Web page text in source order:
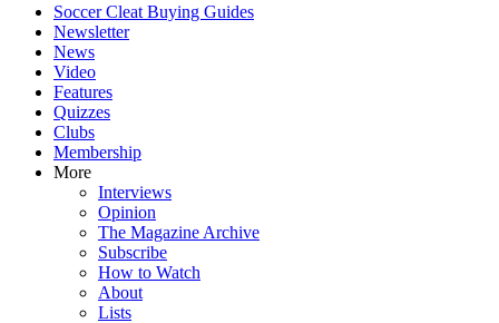
Soccer Cleat Buying Guides
Newsletter
News
Video
Features
Quizzes
Clubs
Membership
More
Interviews
Opinion
The Magazine Archive
Subscribe
How to Watch
About
Lists